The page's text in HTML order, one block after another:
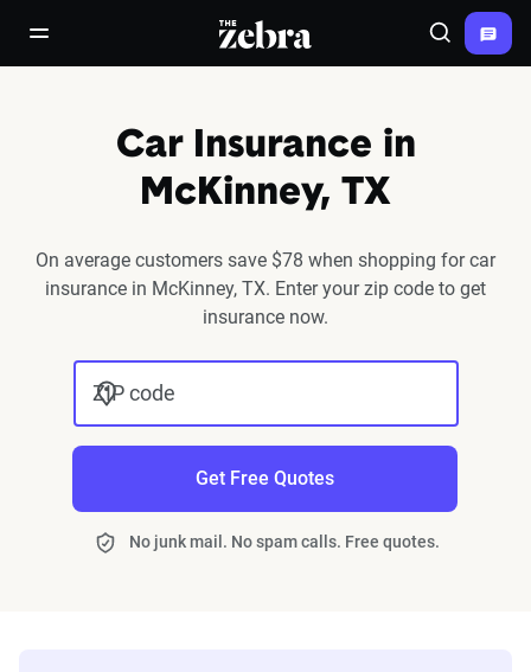
open/close navigation menuThe Zebra® Search
Car Insurance in
McKinney, TX
On average customers save $78 when shopping for car
insurance in McKinney, TX. Enter your zip code to get
insurance now.
ZIP code
Get Free Quotes
No junk mail. No spam calls. Free quotes.